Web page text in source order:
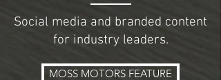
Social media and branded content
for industry leaders.
MOSS MOTORS FEATURE